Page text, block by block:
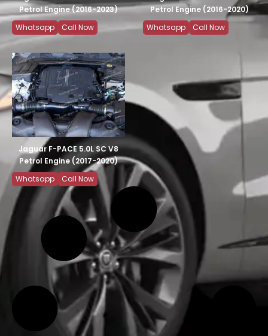
Petrol Engine (2016-2023)
Whatsapp
Call Now
Petrol Engine (2016-2020)
Whatsapp
Call Now
Jaguar F-PACE 5.0L SC V8
Petrol Engine (2017-2020)
Whatsapp
Call Now